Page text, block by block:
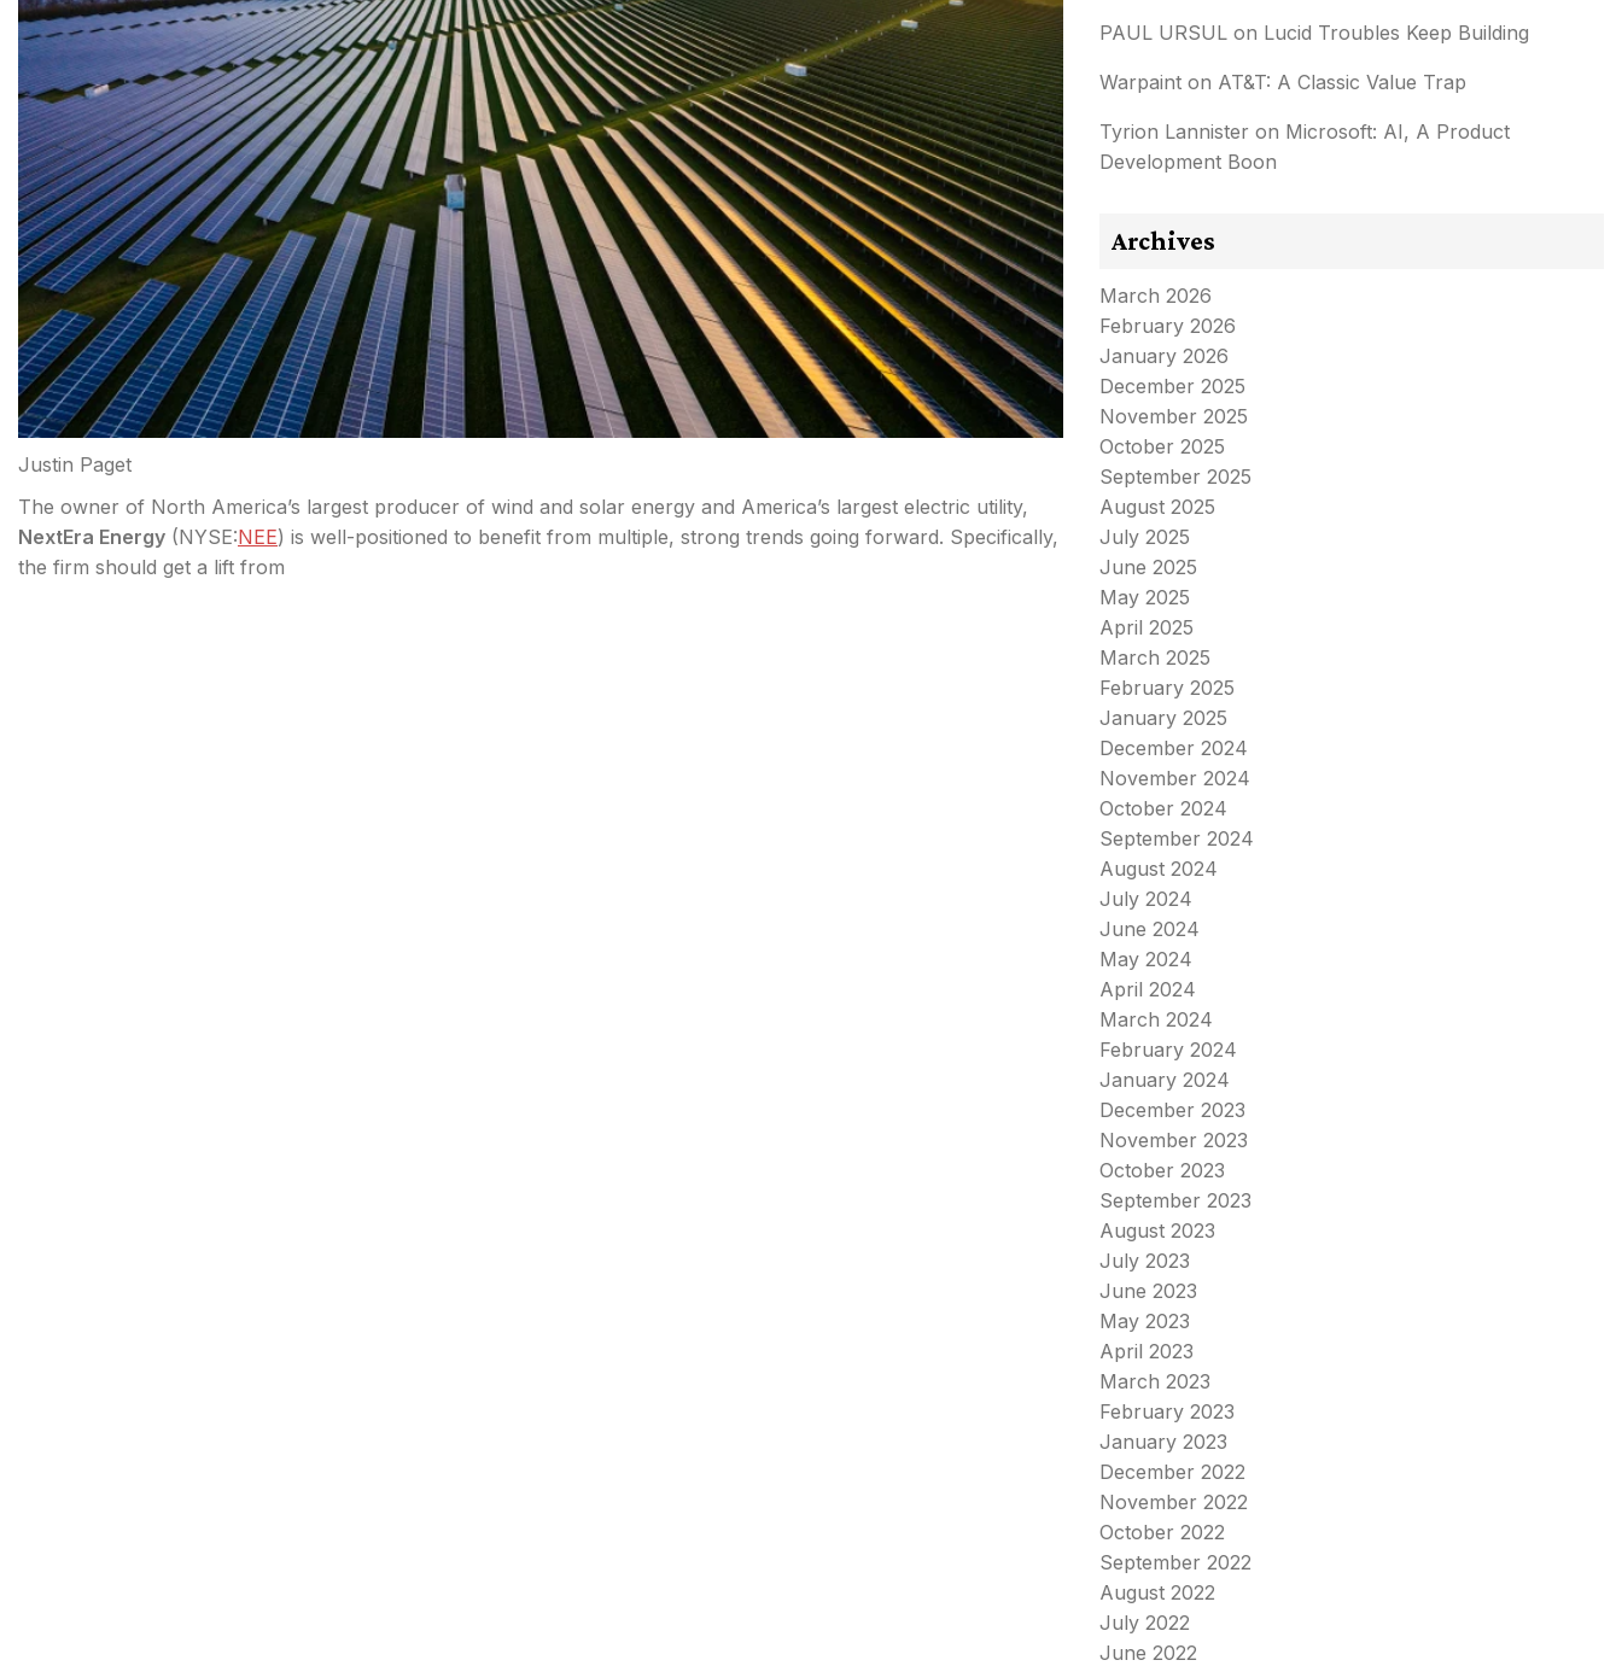
Justin Paget
The owner of North America’s largest producer of wind and solar energy and America’s largest electric utility,
NextEra Energy (NYSE:NEE) is well-positioned to benefit from multiple, strong trends going forward. Specifically,
the firm should get a lift from
PAUL URSUL on Lucid Troubles Keep Building
Warpaint on AT&T: A Classic Value Trap
Tyrion Lannister on Microsoft: AI, A Product
Development Boon
Archives
March 2026
February 2026
January 2026
December 2025
November 2025
October 2025
September 2025
August 2025
July 2025
June 2025
May 2025
April 2025
March 2025
February 2025
January 2025
December 2024
November 2024
October 2024
September 2024
August 2024
July 2024
June 2024
May 2024
April 2024
March 2024
February 2024
January 2024
December 2023
November 2023
October 2023
September 2023
August 2023
July 2023
June 2023
May 2023
April 2023
March 2023
February 2023
January 2023
December 2022
November 2022
October 2022
September 2022
August 2022
July 2022
June 2022